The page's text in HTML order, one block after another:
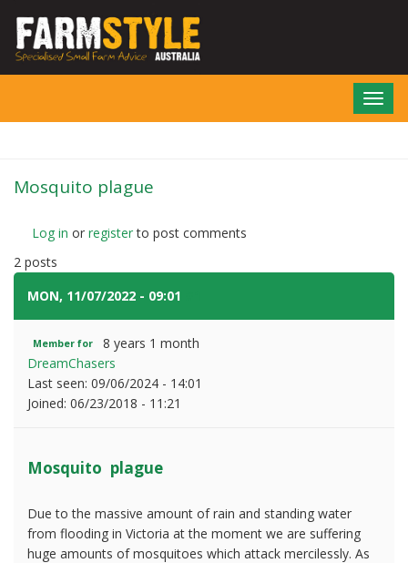
main
Mosquito plague
Log in or registerto post comments
2 posts
MON, 11/07/2022 - 09:01
Member for
8 years 1 month
DreamChasers
Last seen: 09/06/2024 - 14:01
Joined: 06/23/2018 - 11:21
Mosquito plague
Due to the massive amount of rain and standing water
from flooding in Victoria at the moment we are suffering
huge amounts of mosquitoes which attack mercilessly. As